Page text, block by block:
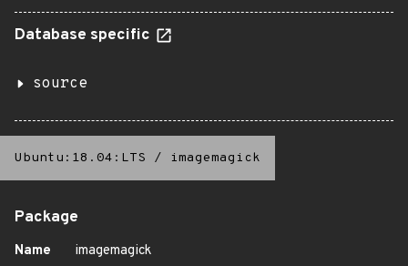
Database specific
source
Ubuntu:18.04:LTS / imagemagick
Package
Name
imagemagick